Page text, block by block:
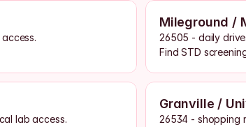
Mileground /
26505 - daily
Find STD
lab access.
Granville /
26534 - shopping